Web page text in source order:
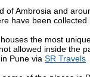
of Ambrosia and
have been
the most
allowed inside the
Pune via SR Travels